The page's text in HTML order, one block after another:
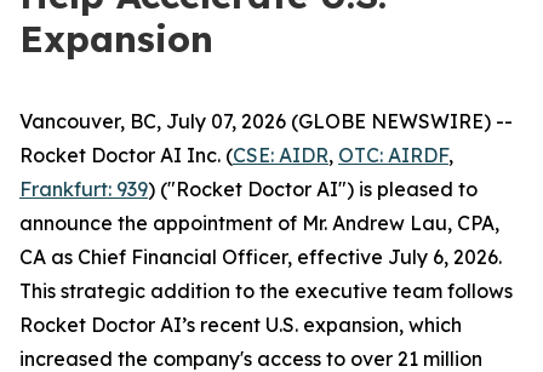
Expansion
Vancouver, BC, July 07, 2026 (GLOBE NEWSWIRE) --
Rocket Doctor AI Inc. (CSE: AIDR, OTC: AIRDF,
Frankfurt: 939) ("Rocket Doctor AI") is pleased to
announce the appointment of Mr. Andrew Lau, CPA,
CA as Chief Financial Officer, effective July 6, 2026.
This strategic addition to the executive team follows
Rocket Doctor AI’s recent U.S. expansion, which
increased the company's access to over 21 million